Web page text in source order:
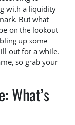
with a liquidity
But what
on the lookout
up some
out for a while.
so grab your
What’s